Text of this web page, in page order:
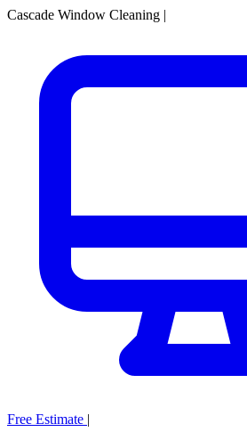
Cascade Window Cleaning |
Free Estimate |